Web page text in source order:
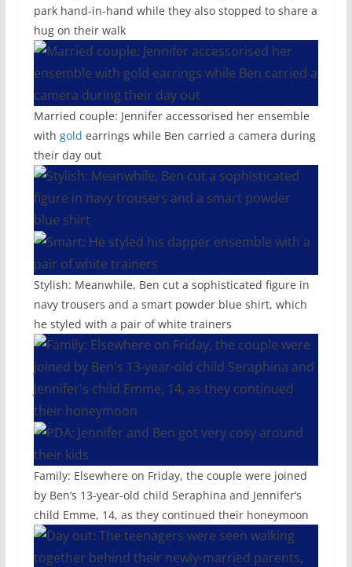
park hand-in-hand while they also stopped to share a
hug on their walk
Married couple: Jennifer accessorised her ensemble
with gold earrings while Ben carried a camera during
their day out
Stylish: Meanwhile, Ben cut a sophisticated figure in
navy trousers and a smart powder blue shirt, which
he styled with a pair of white trainers
Family: Elsewhere on Friday, the couple were joined
by Ben’s 13-year-old child Seraphina and Jennifer’s
child Emme, 14, as they continued their honeymoon